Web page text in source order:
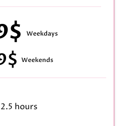
Weekdays
Weekends
hours